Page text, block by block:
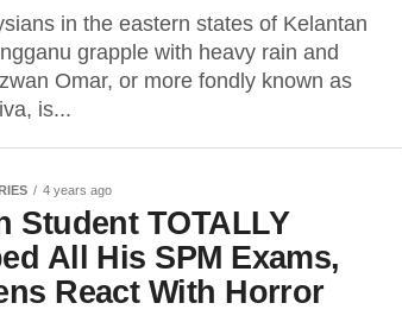
in the eastern states of Kelantan
grapple with heavy rain and
Omar, or more fondly known as
is...
4 years ago
Student TOTALLY
All His SPM Exams,
React With Horror